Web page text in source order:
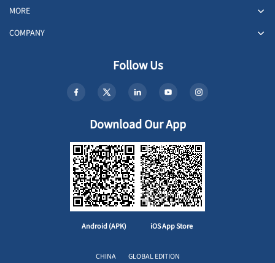
MORE
COMPANY
Follow Us
Download Our App
Android (APK) iOS App Store
CHINA GLOBAL EDITION